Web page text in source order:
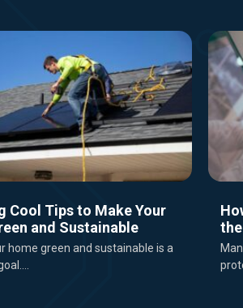
Cool Tips to Make Your
and Sustainable
home green and sustainable is a